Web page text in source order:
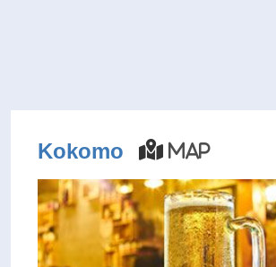
Kokomo Map